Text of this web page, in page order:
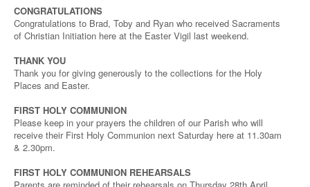
CONGRATULATIONS
Congratulations to Brad, Toby and Ryan who received Sacraments
of Christian Initiation here at the Easter Vigil last weekend.
THANK YOU
Thank you for giving generously to the collections for the Holy
Places and Easter.
FIRST HOLY COMMUNION
Please keep in your prayers the children of our Parish who will
receive their First Holy Communion next Saturday here at 11.30am
& 2.30pm.
FIRST HOLY COMMUNION REHEARSALS